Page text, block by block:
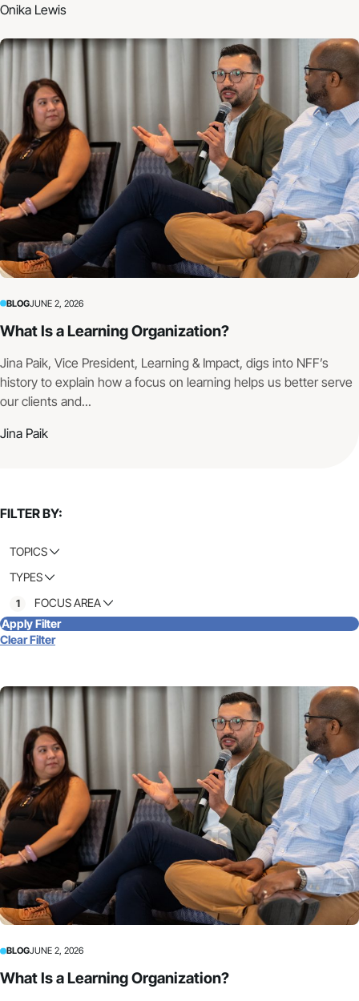
Onika Lewis
BLOGJUNE 2, 2026
What Is a Learning Organization?
Jina Paik, Vice President, Learning & Impact, digs into NFF’s
history to explain how a focus on learning helps us better serve
our clients and...
Jina Paik
FILTER BY:
TOPICS
TYPES
1
FOCUS AREA
Apply Filter
Clear Filter
BLOGJUNE 2, 2026
What Is a Learning Organization?